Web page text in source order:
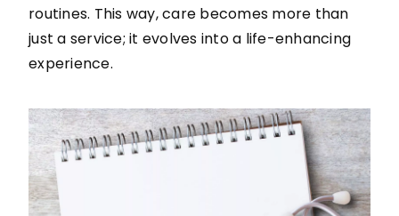
routines. This way, care becomes more than
just a service; it evolves into a life-enhancing
experience.